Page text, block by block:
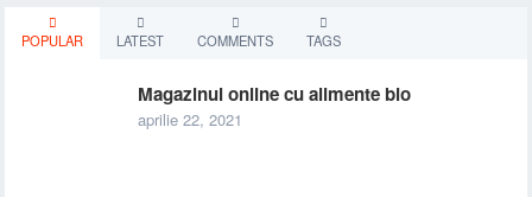
POPULAR LATEST COMMENTS TAGS
Magazinul online cu alimente bio
aprilie 22, 2021